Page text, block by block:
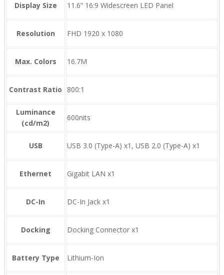
Display Size 11.6” 16:9 Widescreen LED Panel
Resolution FHD 1920 x 1080
Max. Colors 16.7M
Contrast Ratio 800:1
Luminance
(cd/m2)
600nits
USB USB 3.0 (Type-A) x1, USB 2.0 (Type-A) x1
Ethernet Gigabit LAN x1
DC-In DC-In Jack x1
Docking Docking Connector x1
Battery Type Lithium-Ion